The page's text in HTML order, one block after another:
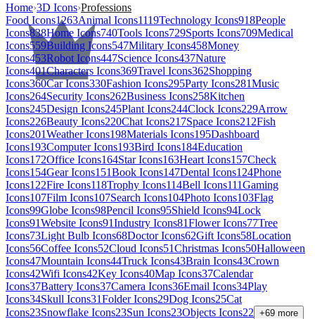
Home›3D Icons›Professions
Food Icons1263Animal Icons1119Technology Icons918People
Icons838Home Icons740Tools Icons729Sports Icons709Medical
Icons559Building Icons547Military Icons458Money
Icons453Robot Icons447Science Icons437Nature
Icons401Characters Icons369Travel Icons362Shopping
Icons360Car Icons330Fashion Icons295Party Icons281Music
Icons264Security Icons262Business Icons258Kitchen
Icons245Design Icons245Plant Icons244Clock Icons229Arrow
Icons226Beauty Icons220Chat Icons217Space Icons212Fish
Icons201Weather Icons198Materials Icons195Dashboard
Icons193Computer Icons193Bird Icons184Education
Icons172Office Icons164Star Icons163Heart Icons157Check
Icons154Gear Icons151Book Icons147Dental Icons124Phone
Icons122Fire Icons118Trophy Icons114Bell Icons111Gaming
Icons107Film Icons107Search Icons104Photo Icons103Flag
Icons99Globe Icons98Pencil Icons95Shield Icons94Lock
Icons91Website Icons91Industry Icons81Flower Icons77Tree
Icons73Light Bulb Icons68Doctor Icons62Gift Icons58Location
Icons56Coffee Icons52Cloud Icons51Christmas Icons50Halloween
Icons47Mountain Icons44Truck Icons43Brain Icons43Crown
Icons42Wifi Icons42Key Icons40Map Icons37Calendar
Icons37Battery Icons37Camera Icons36Email Icons34Play
Icons34Skull Icons31Folder Icons29Dog Icons25Cat
Icons23Snowflake Icons23Sun Icons23Objects Icons22 +69 more